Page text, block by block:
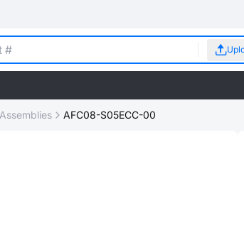
AFC08-S05ECC-00